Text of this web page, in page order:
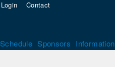
Login Contact
Schedule Sponsors Information